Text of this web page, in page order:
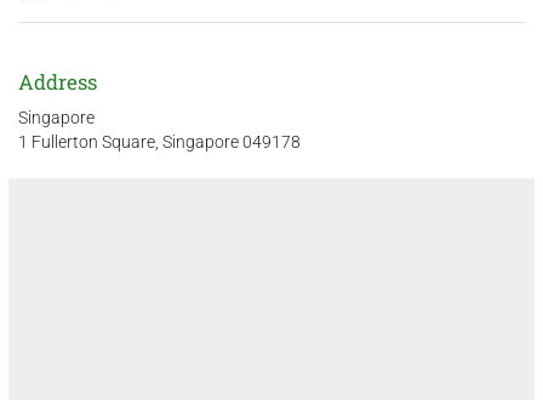
Address
Singapore
1 Fullerton Square, Singapore 049178